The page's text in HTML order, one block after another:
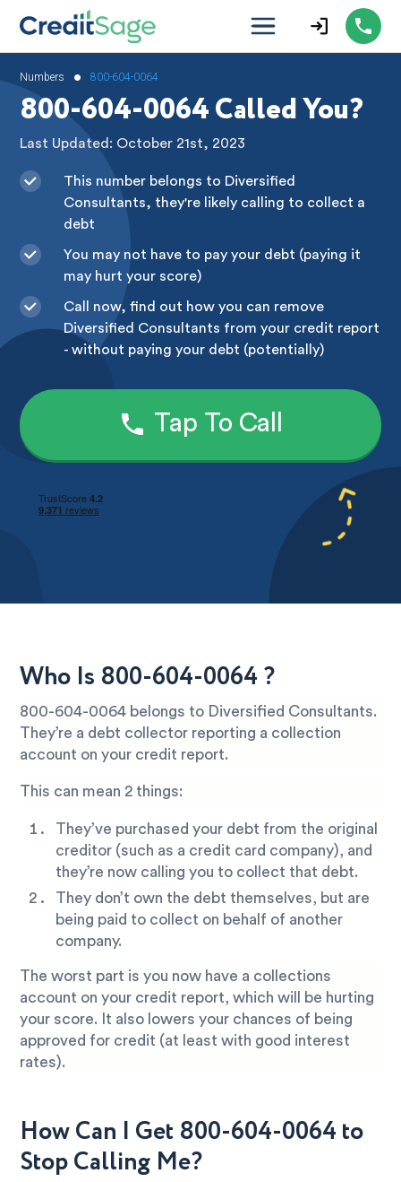
Numbers • 800-604-0064
800-604-0064 Called You?
Last Updated: October 21st, 2023
This number belongs to Diversified
Consultants, they're likely calling to collect a
debt
You may not have to pay your debt (paying it
may hurt your score)
Call now, find out how you can remove
Diversified Consultants from your credit report
- without paying your debt (potentially)
Tap To Call
Who Is 800-604-0064 ?
800-604-0064 belongs to Diversified Consultants.
They’re a debt collector reporting a collection
account on your credit report.
This can mean 2 things:
They’ve purchased your debt from the original
creditor (such as a credit card company), and
they’re now calling you to collect that debt.
They don’t own the debt themselves, but are
being paid to collect on behalf of another
company.
The worst part is you now have a collections
account on your credit report, which will be hurting
your score. It also lowers your chances of being
approved for credit (at least with good interest
rates).
How Can I Get 800-604-0064 to
Stop Calling Me?